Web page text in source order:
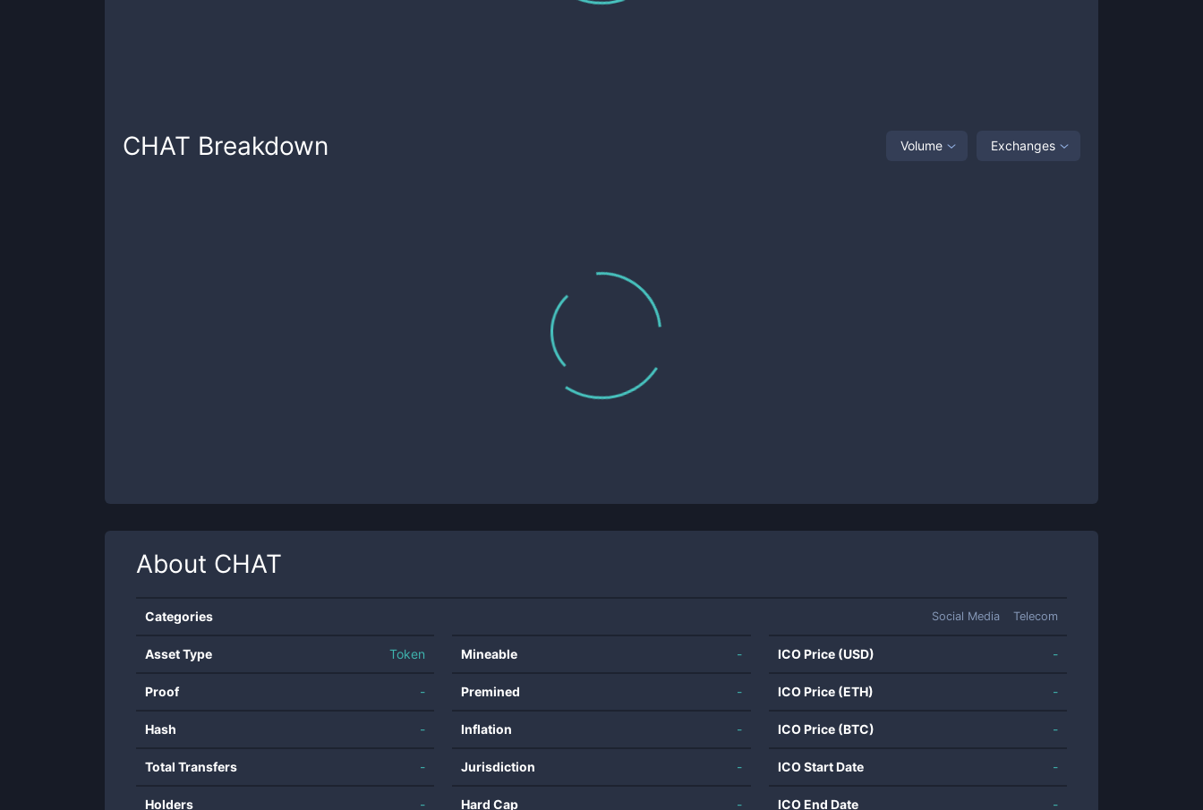
CHAT Breakdown Volume Exchanges
About CHAT
Categories Social Media Telecom
Asset Type Token
Proof -
Hash -
Total Transfers -
Holders -
Mineable -
Premined -
Inflation -
Jurisdiction -
Hard Cap -
ICO Price (USD) -
ICO Price (ETH) -
ICO Price (BTC) -
ICO Start Date -
ICO End Date -